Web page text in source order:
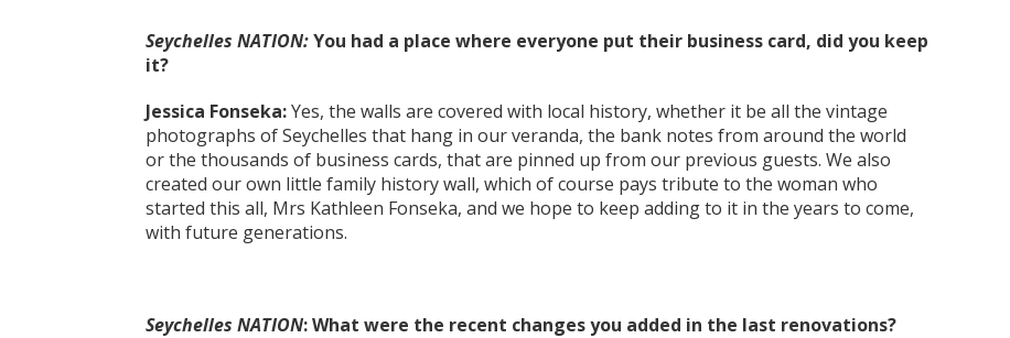
Seychelles NATION:You had a place where everyone put their business card, did you keep
it?
Jessica Fonseka:Yes, the walls are covered with local history, whether it be all the vintage
photographs of Seychelles that hang in our veranda, the bank notes from around the world
or the thousands of business cards, that are pinned up from our previous guests. We also
created our own little family history wall, which of course pays tribute to the woman who
started this all, Mrs Kathleen Fonseka, and we hope to keep adding to it in the years to come,
with future generations.
Seychelles NATION: What were the recent changes you added in the last renovations?